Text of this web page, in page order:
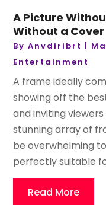
A Picture
Without a Cover
ByAnvdiribrt
Entertainment
A frame ideally
showing off the
and inviting
stunning array of
be overwhelming
perfectly suitable
Read More